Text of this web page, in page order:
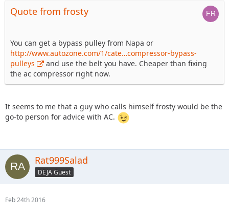
Quote from frosty
You can get a bypass pulley from Napa or
http://www.autozone.com/1/cate…compressor-bypass-
pulleys
and use the belt you have. Cheaper than fixing
the ac compressor right now.
It seems to me that a guy who calls himself frosty would be the
go-to person for advice with AC.
Rat999Salad
DEJA Guest
Feb 24th 2016